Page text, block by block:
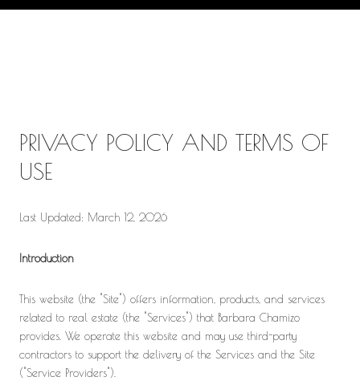
PRIVACY POLICY AND TERMS OF
USE
Last Updated: March 12, 2026
Introduction
This website (the "Site") offers information, products, and services
related to real estate (the "Services") that Barbara Chamizo
provides. We operate this website and may use third-party
contractors to support the delivery of the Services and the Site
("Service Providers").